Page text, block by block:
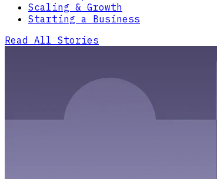
Scaling & Growth
Starting a Business
Read All Stories